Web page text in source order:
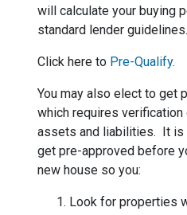
will calculate your buying
standard lender guidelines.
Click here to Pre-Qualify.
You may also elect to get
which requires
assets and liabilities. It is
get pre-approved before
new house so you:
Look for properties